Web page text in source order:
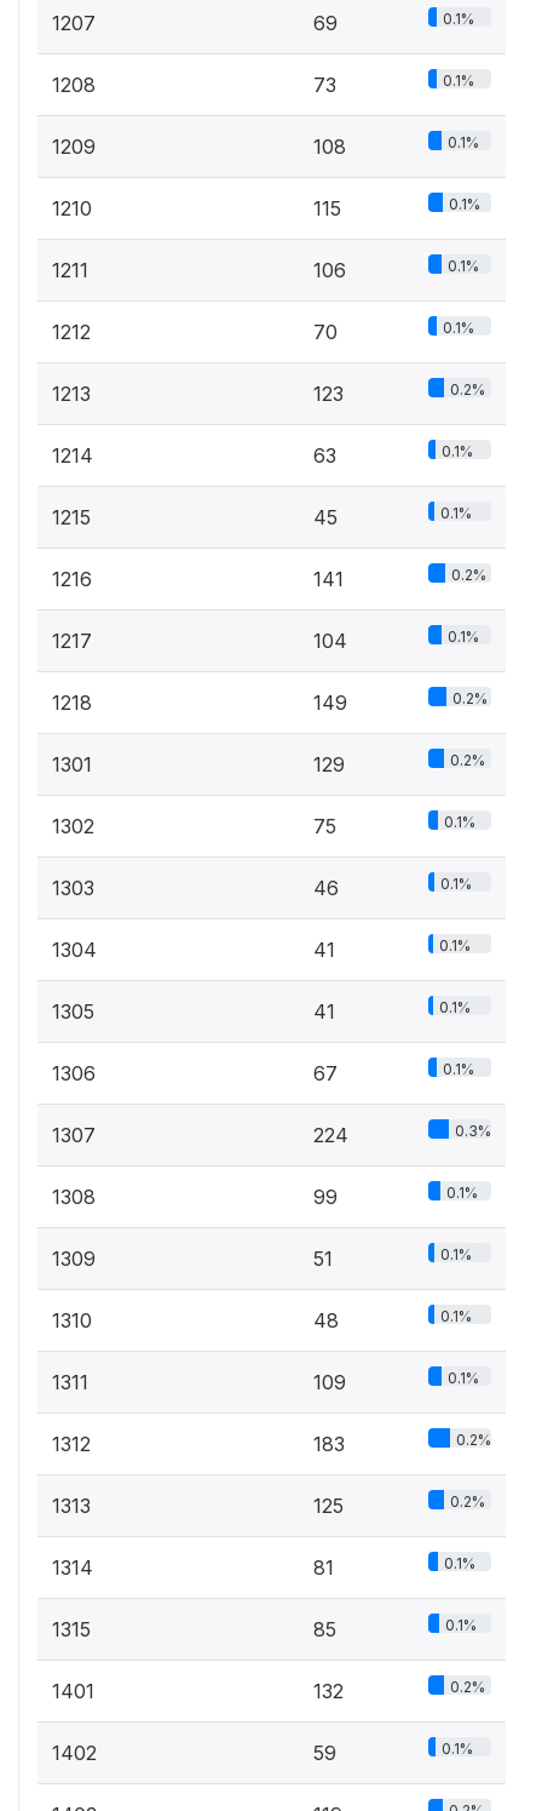
1207 69 0.1%
1208 73 0.1%
1209 108 0.1%
1210 115 0.1%
1211 106 0.1%
1212 70 0.1%
1213 123 0.2%
1214 63 0.1%
1215 45 0.1%
1216 141 0.2%
1217 104 0.1%
1218 149 0.2%
1301 129 0.2%
1302 75 0.1%
1303 46 0.1%
1304 41 0.1%
1305 41 0.1%
1306 67 0.1%
1307 224 0.3%
1308 99 0.1%
1309 51 0.1%
1310 48 0.1%
1311 109 0.1%
1312 183 0.2%
1313 125 0.2%
1314 81 0.1%
1315 85 0.1%
1401 132 0.2%
1402 59 0.1%